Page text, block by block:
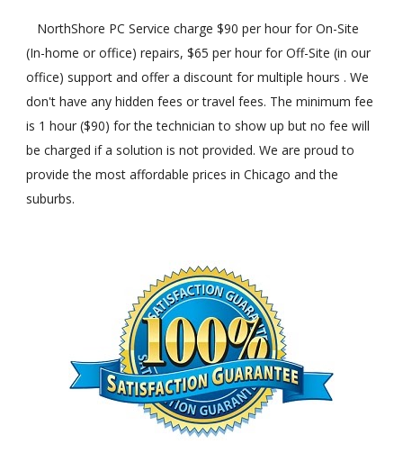
NorthShore PC Service charge $90 per hour for On-Site
(In-home or office) repairs, $65 per hour for Off-Site (in our
office) support and offer a discount for multiple hours . We
don't have any hidden fees or travel fees. The minimum fee
is 1 hour ($90) for the technician to show up but no fee will
be charged if a solution is not provided. We are proud to
provide the most affordable prices in Chicago and the
suburbs.